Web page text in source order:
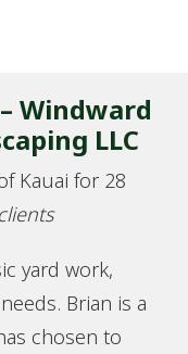
Windward
LLC
Kauai for 28
yard work,
Brian is a
chosen to